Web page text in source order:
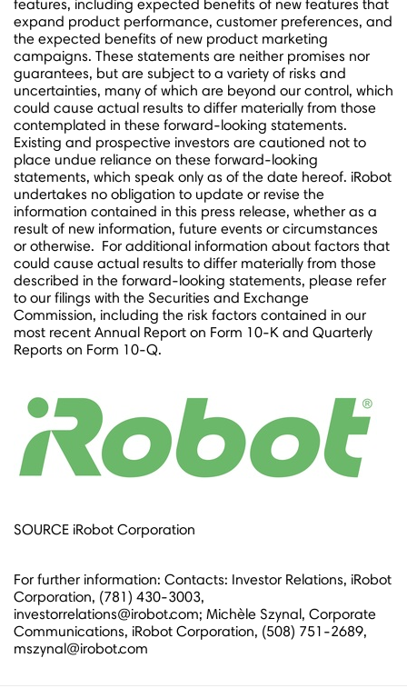
features, including expected benefits of new features that
expand product performance, customer preferences, and
the expected benefits of new product marketing
campaigns. These statements are neither promises nor
guarantees, but are subject to a variety of risks and
uncertainties, many of which are beyond our control, which
could cause actual results to differ materially from those
contemplated in these forward-looking statements.
Existing and prospective investors are cautioned not to
place undue reliance on these forward-looking
statements, which speak only as of the date hereof. iRobot
undertakes no obligation to update or revise the
information contained in this press release, whether as a
result of new information, future events or circumstances
or otherwise. For additional information about factors that
could cause actual results to differ materially from those
described in the forward-looking statements, please refer
to our filings with the Securities and Exchange
Commission, including the risk factors contained in our
most recent Annual Report on Form 10-K and Quarterly
Reports on Form 10-Q.
SOURCE iRobot Corporation
For further information: Contacts: Investor Relations, iRobot
Corporation, (781) 430-3003,
investorrelations@irobot.com; Michèle Szynal, Corporate
Communications, iRobot Corporation, (508) 751-2689,
mszynal@irobot.com